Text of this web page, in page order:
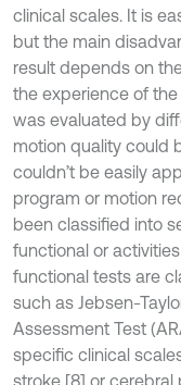
clinical scales. It is
but the main
result depends on
the experience of
was evaluated by
motion quality could
couldn’t be easily
program or motion
been classified into
functional or
functional tests are
such as Jebsen-
Assessment Test
specific clinical
stroke [8] or cerebral